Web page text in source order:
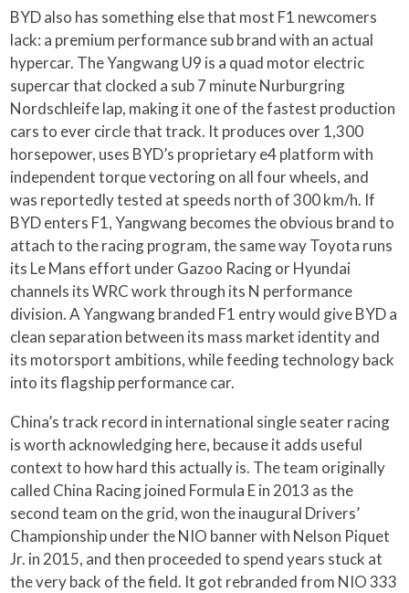
BYD also has something else that most F1 newcomers
lack: a premium performance sub brand with an actual
hypercar. The Yangwang U9 is a quad motor electric
supercar that clocked a sub 7 minute Nurburgring
Nordschleife lap, making it one of the fastest production
cars to ever circle that track. It produces over 1,300
horsepower, uses BYD’s proprietary e4 platform with
independent torque vectoring on all four wheels, and
was reportedly tested at speeds north of 300 km/h. If
BYD enters F1, Yangwang becomes the obvious brand to
attach to the racing program, the same way Toyota runs
its Le Mans effort under Gazoo Racing or Hyundai
channels its WRC work through its N performance
division. A Yangwang branded F1 entry would give BYD a
clean separation between its mass market identity and
its motorsport ambitions, while feeding technology back
into its flagship performance car.
China’s track record in international single seater racing
is worth acknowledging here, because it adds useful
context to how hard this actually is. The team originally
called China Racing joined Formula E in 2013 as the
second team on the grid, won the inaugural Drivers’
Championship under the NIO banner with Nelson Piquet
Jr. in 2015, and then proceeded to spend years stuck at
the very back of the field. It got rebranded from NIO 333